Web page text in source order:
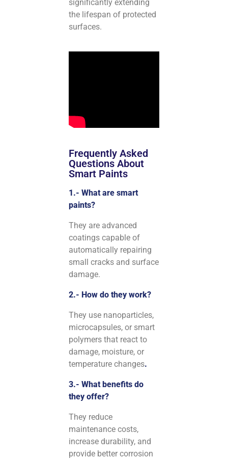
significantly extending
the lifespan of protected
surfaces.
Frequently Asked
Questions About
Smart Paints
1.- What are smart
paints?
They are advanced
coatings capable of
automatically repairing
small cracks and surface
damage.
2.- How do they work?
They use nanoparticles,
microcapsules, or smart
polymers that react to
damage, moisture, or
temperature changes.
3.- What benefits do
they offer?
They reduce
maintenance costs,
increase durability, and
provide better corrosion